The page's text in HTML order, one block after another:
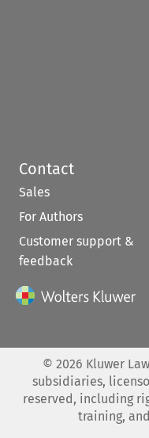
Contact
Sales
For Authors
Customer support &
feedback
© 2026 Kluwer
subsidiaries,
reserved, including
training,